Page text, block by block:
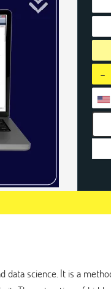
-
data science. It is a